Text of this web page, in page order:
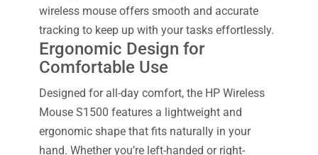
wireless mouse offers smooth and accurate
tracking to keep up with your tasks effortlessly.
Ergonomic Design for
Comfortable Use
Designed for all-day comfort, the HP Wireless
Mouse S1500 features a lightweight and
ergonomic shape that fits naturally in your
hand. Whether you’re left-handed or right-